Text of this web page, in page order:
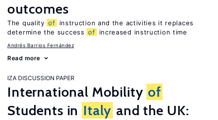
outcomes
The quality of
instruction and the activities it replaces
determine the success of increased instruction time
Andrés Barrios Fernández
Read more
IZA DISCUSSION PAPER
International Mobility of
Students in Italy and the UK: